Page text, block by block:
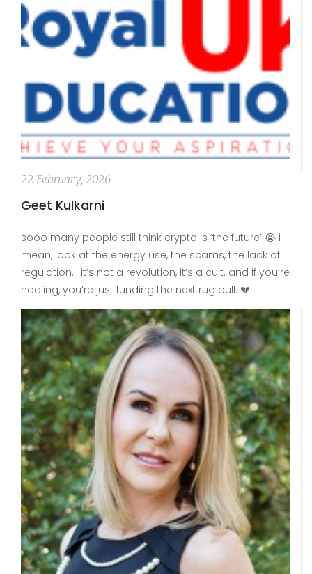
22 February, 2026
Geet Kulkarni
sooo many people still think crypto is ‘the future’ 😭 i
mean, look at the energy use, the scams, the lack of
regulation… it’s not a revolution, it’s a cult. and if you’re
hodling, you’re just funding the next rug pull. 💔